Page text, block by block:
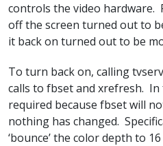
controls the video hardware.
off the screen turned out to
it back on turned out to be
To turn back on, calling
calls to fbset and xrefresh. In
required because fbset will
nothing has changed.
‘bounce’ the color depth to